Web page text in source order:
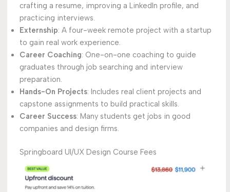
crafting a resume, improving a LinkedIn profile, and
practicing interviews.
Externship: A four-week remote project with a startup
to gain real work experience.
Career Coaching: One-on-one coaching to guide
graduates through job searching and interview
preparation.
Hands-On Projects: Includes real client projects and
capstone assignments to build practical skills.
Career Success: Many students get jobs in good
companies and design firms.
Springboard UI/UX Design Course Fees